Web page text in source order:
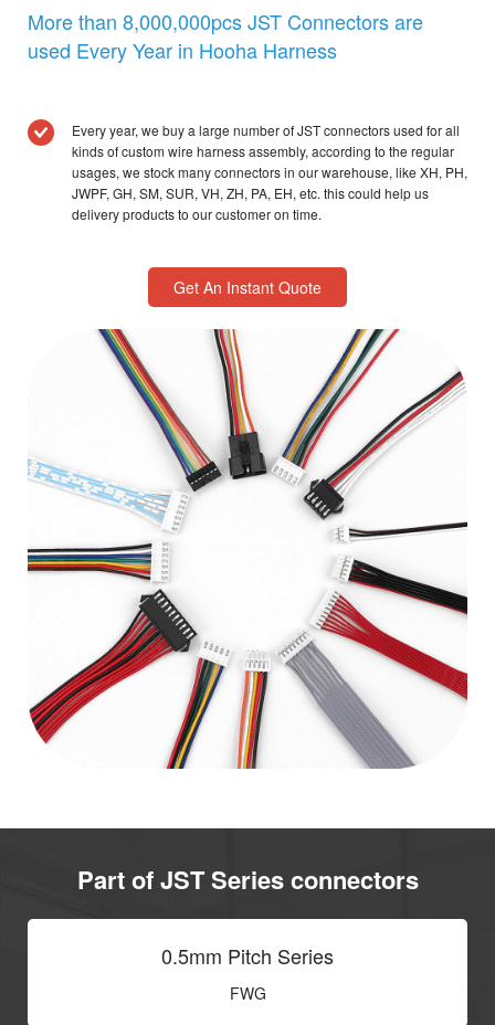
More than 8,000,000pcs JST Connectors are
used Every Year in Hooha Harness
Every year, we buy a large number of JST connectors used for all
kinds of custom wire harness assembly, according to the regular
usages, we stock many connectors in our warehouse, like XH, PH,
JWPF, GH, SM, SUR, VH, ZH, PA, EH, etc. this could help us
delivery products to our customer on time.
Get An Instant Quote
Part of JST Series connectors
0.5mm Pitch Series
FWG